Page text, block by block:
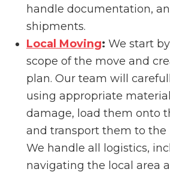
handle documentation,
shipments.
Local Moving: We start
scope of the move and
plan. Our team will
using appropriate
damage, load them onto
and transport them to the
We handle all logistics,
navigating the local area